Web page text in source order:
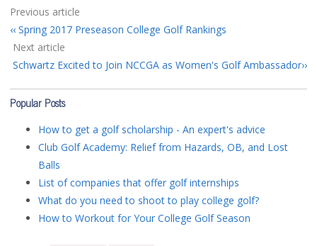
Previous article
Spring 2017 Preseason College Golf Rankings
Next article
Schwartz Excited to Join NCCGA as Women's Golf Ambassador
Popular Posts
How to get a golf scholarship - An expert's advice
Club Golf Academy: Relief from Hazards, OB, and Lost
Balls
List of companies that offer golf internships
What do you need to shoot to play college golf?
How to Workout for Your College Golf Season